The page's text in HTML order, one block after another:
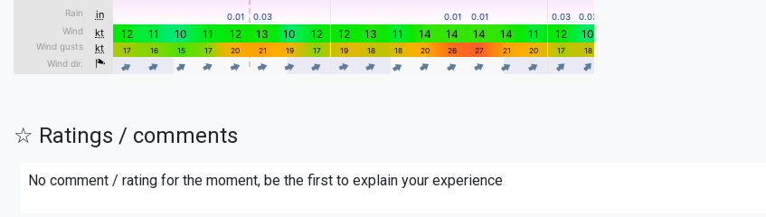
☆ Ratings / comments
No comment / rating for the moment, be the first to explain your experience